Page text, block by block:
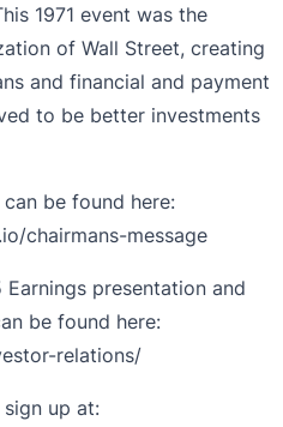
1971 event was the
of Wall Street, creating
and financial and payment
to be better investments
can be found here:
chairmans-message
Earnings presentation and
be found here:
relations/
up at: